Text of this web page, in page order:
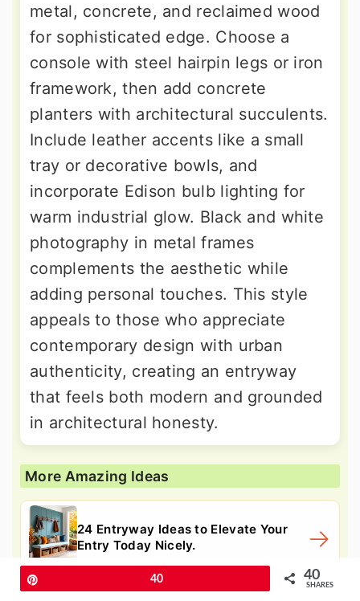
metal, concrete, and reclaimed wood
for sophisticated edge. Choose a
console with steel hairpin legs or iron
framework, then add concrete
planters with architectural succulents.
Include leather accents like a small
tray or decorative bowls, and
incorporate Edison bulb lighting for
warm industrial glow. Black and white
photography in metal frames
complements the aesthetic while
adding personal touches. This style
appeals to those who appreciate
contemporary design with urban
authenticity, creating an entryway
that feels both modern and grounded
in architectural honesty.
More Amazing Ideas
24 Entryway Ideas to Elevate Your
Entry Today Nicely.
40 40
SHARES